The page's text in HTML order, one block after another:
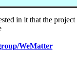
in it that the
WeMatter